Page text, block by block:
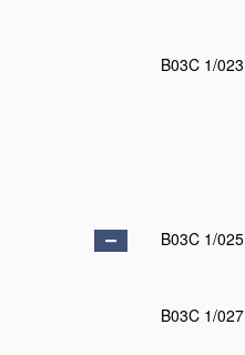
B03C 1/023
B03C 1/025
B03C 1/027